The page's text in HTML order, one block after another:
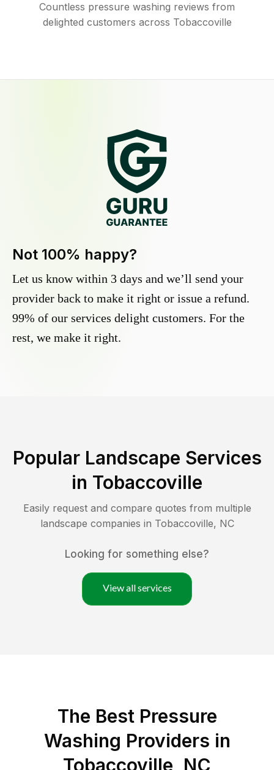
Countless pressure washing reviews from
delighted customers across Tobaccoville
Not 100% happy?
Let us know within 3 days and we’ll send your
provider back to make it right or issue a refund.
99% of our services delight customers. For the
rest, we make it right.
Popular Landscape Services
in Tobaccoville
Easily request and compare quotes from multiple
landscape companies in Tobaccoville, NC
Looking for something else?
View all services
The Best Pressure
Washing Providers in
Tobaccoville, NC